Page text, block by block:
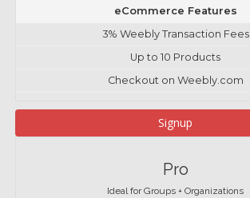
eCommerce Features
3% Weebly Transaction Fees
Up to 10 Products
Checkout on Weebly.com
Signup
Pro
Ideal for Groups + Organizations